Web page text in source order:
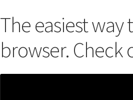
The easiest
browser. Check